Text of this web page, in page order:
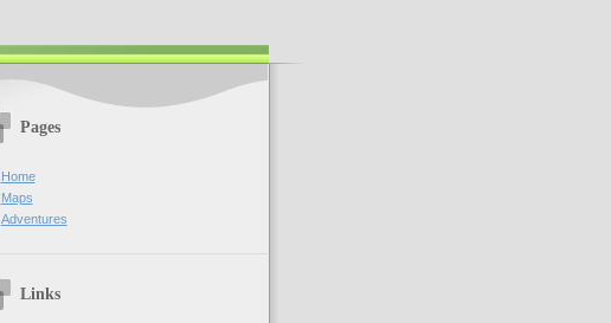
Pages
Home
Maps
Adventures
Links